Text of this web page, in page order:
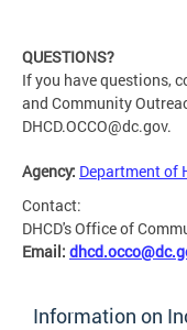
QUESTIONS?
If you have questions,
and Community
DHCD.OCCO@dc.gov.
Agency: Department of
Contact:
DHCD's Office of
Email:
Information on